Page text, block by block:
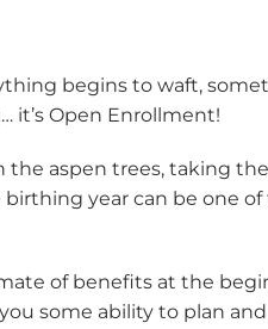
begins to waft,
it’s Open Enrollment!
the aspen trees, taking
year can be one
of benefits at the
some ability to plan